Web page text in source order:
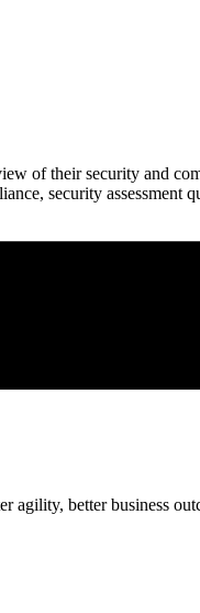
of their security and
security assessment
better business